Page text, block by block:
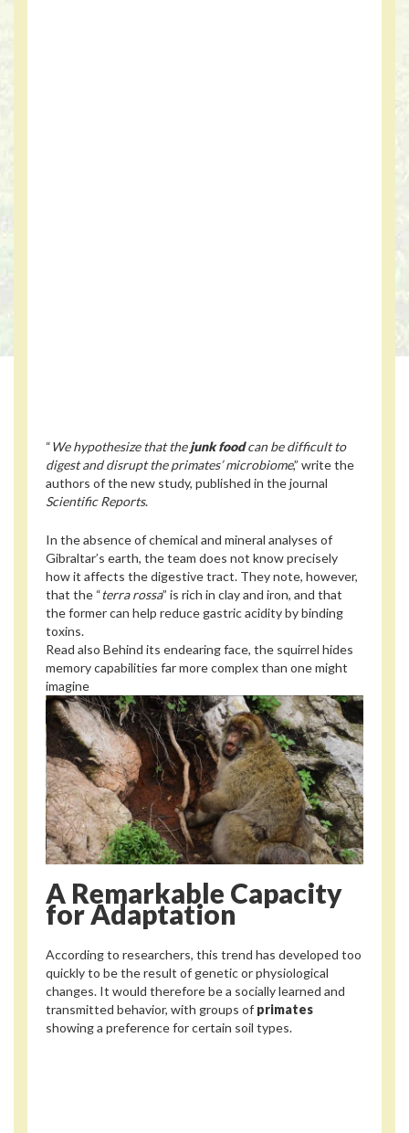
“We hypothesize that thejunk foodcan be difficult to
digest and disrupt the primates’ microbiome,” write the
authors of the new study, published in the journal
Scientific Reports.
In the absence of chemical and mineral analyses of
Gibraltar’s earth, the team does not know precisely
how it affects the digestive tract. They note, however,
that the “terra rossa” is rich in clay and iron, and that
the former can help reduce gastric acidity by binding
toxins.
Read also Behind its endearing face, the squirrel hides
memory capabilities far more complex than one might
imagine
A Remarkable Capacity
for Adaptation
According to researchers, this trend has developed too
quickly to be the result of genetic or physiological
changes. It would therefore be a socially learned and
transmitted behavior, with groups of primates
showing a preference for certain soil types.